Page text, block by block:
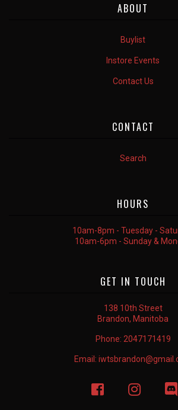
ABOUT
Buylist
Instore Events
Contact Us
CONTACT
Search
HOURS
10am-8pm - Tuesday -
10am-6pm - Sunday &
GET IN TOUCH
138 10th Street
Brandon, Manitoba
Phone: 2047171419
Email: